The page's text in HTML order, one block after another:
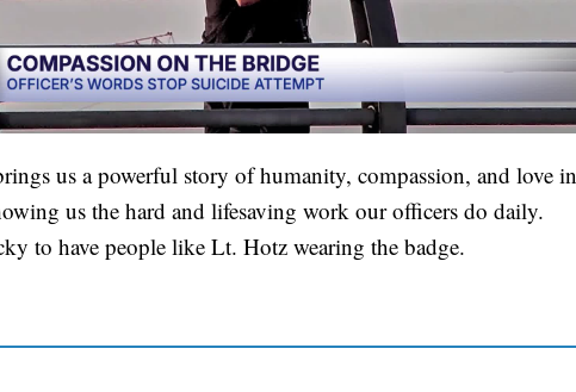
us a powerful story of humanity, compassion, and love in
us the hard and lifesaving work our officers do daily.
to have people like Lt. Hotz wearing the badge.